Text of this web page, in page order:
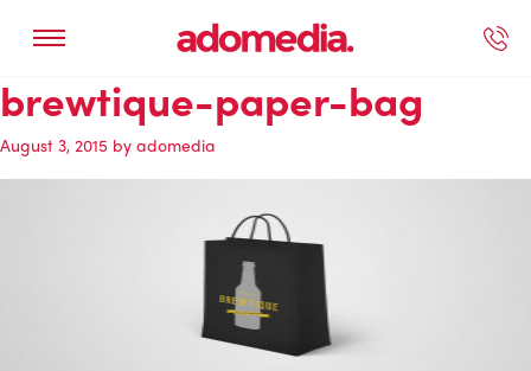
brewtique-paper-bag
August 3, 2015 by adomedia